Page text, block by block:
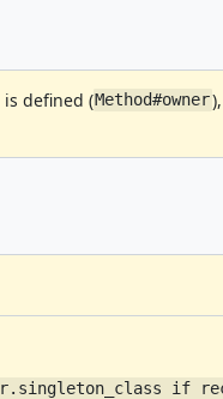
defined (Method#owner
if